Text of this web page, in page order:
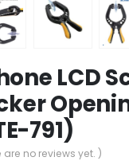
LCD
791)
are no reviews yet. )